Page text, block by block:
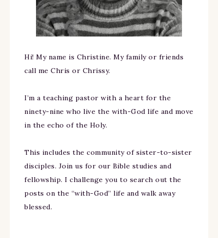
Hi! My name is Christine. My family or friends
call me Chris or Chrissy.
I’m a teaching pastor with a heart for the
ninety-nine who live the with-God life and move
in the echo of the Holy.
This includes the community of sister-to-sister
disciples. Join us for our Bible studies and
fellowship. I challenge you to search out the
posts on the “with-God” life and walk away
blessed.